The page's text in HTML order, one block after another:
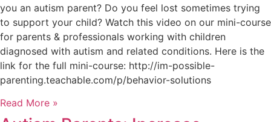
you an autism parent? Do you feel lost sometimes trying
to support your child? Watch this video on our mini-course
for parents & professionals working with children
diagnosed with autism and related conditions. Here is the
link for the full mini-course: http://im-possible-
parenting.teachable.com/p/behavior-solutions
Read More »